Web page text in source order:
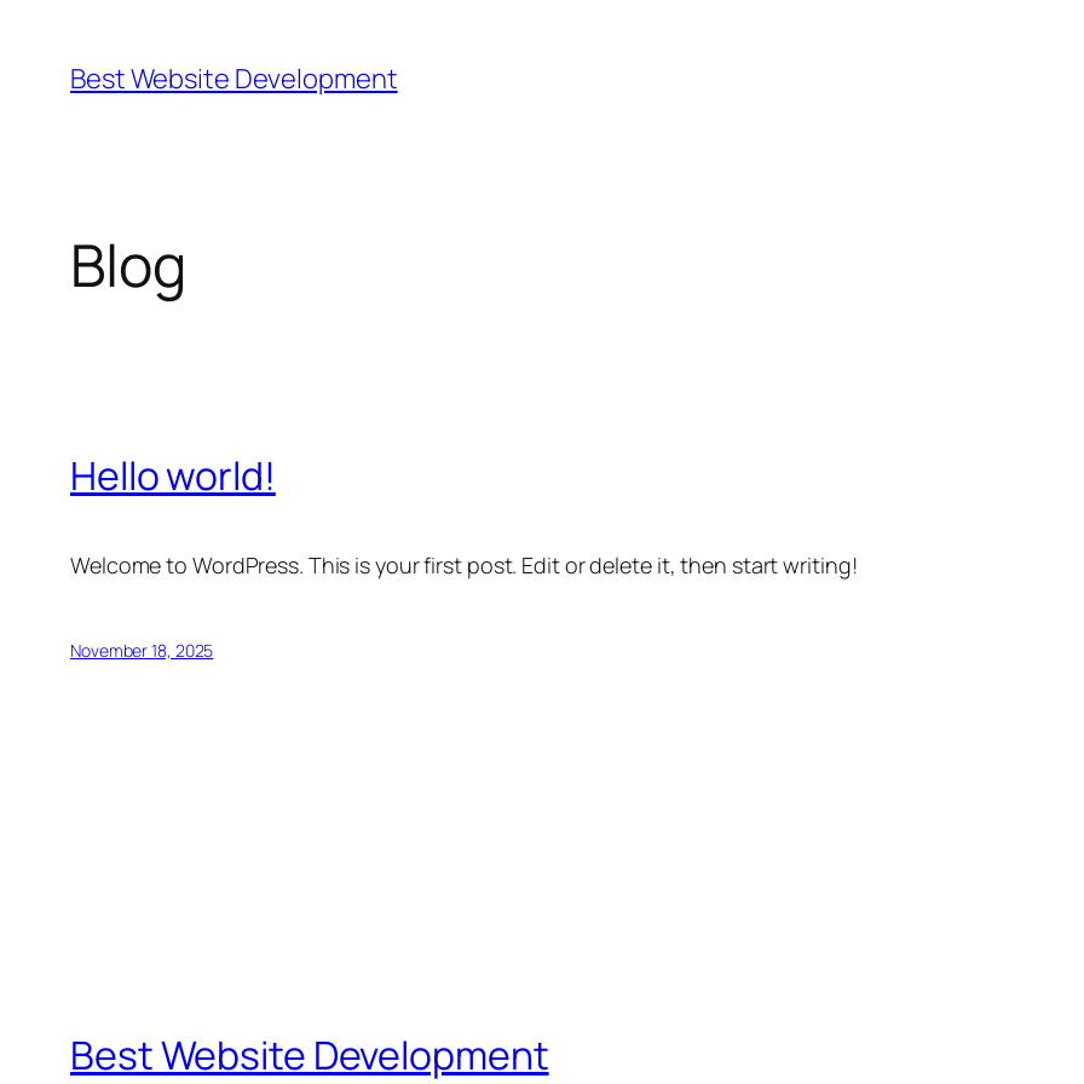
content
Best Website Development
Blog
Hello world!
Welcome to WordPress. This is your first post. Edit or delete it, then start writing!
November 18, 2025
Best Website Development